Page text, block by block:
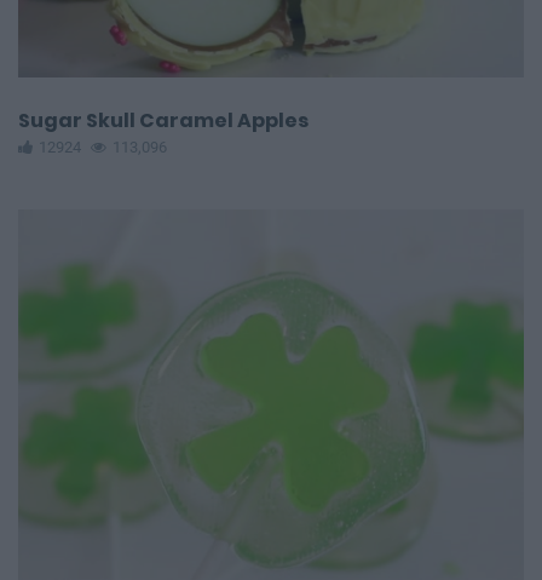
Sugar Skull Caramel Apples
12924 113,096